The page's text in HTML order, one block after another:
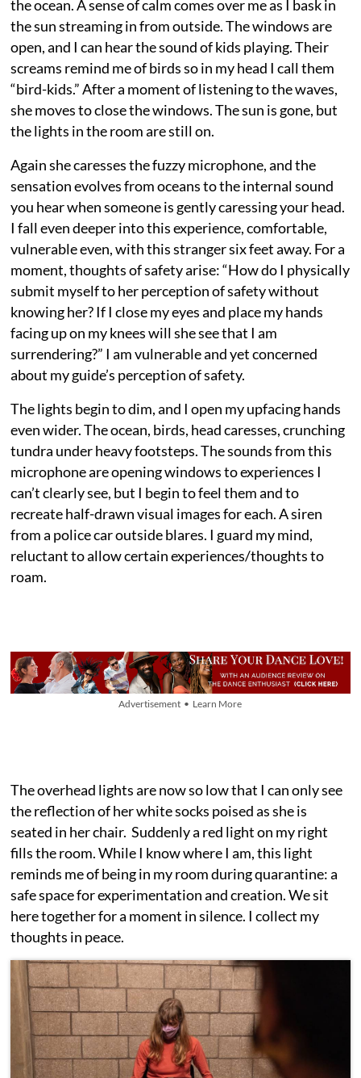
the ocean. A sense of calm comes over me as I bask in
the sun streaming in from outside. The windows are
open, and I can hear the sound of kids playing. Their
screams remind me of birds so in my head I call them
“bird-kids.” After a moment of listening to the waves,
she moves to close the windows. The sun is gone, but
the lights in the room are still on.
Again she caresses the fuzzy microphone, and the
sensation evolves from oceans to the internal sound
you hear when someone is gently caressing your head.
I fall even deeper into this experience, comfortable,
vulnerable even, with this stranger six feet away. For a
moment, thoughts of safety arise: “How do I physically
submit myself to her perception of safety without
knowing her? If I close my eyes and place my hands
facing up on my knees will she see that I am
surrendering?” I am vulnerable and yet concerned
about my guide’s perception of safety.
The lights begin to dim, and I open my upfacing hands
even wider. The ocean, birds, head caresses, crunching
tundra under heavy footsteps. The sounds from this
microphone are opening windows to experiences I
can’t clearly see, but I begin to feel them and to
recreate half-drawn visual images for each. A siren
from a police car outside blares. I guard my mind,
reluctant to allow certain experiences/thoughts to
roam.
Advertisement • Learn More
The overhead lights are now so low that I can only see
the reflection of her white socks poised as she is
seated in her chair. Suddenly a red light on my right
fills the room. While I know where I am, this light
reminds me of being in my room during quarantine: a
safe space for experimentation and creation. We sit
here together for a moment in silence. I collect my
thoughts in peace.